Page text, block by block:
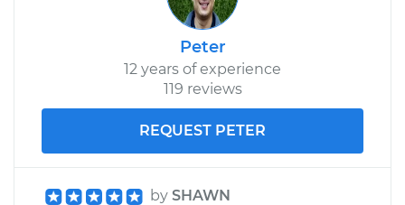
Peter
12 years of experience
119 reviews
REQUEST PETER
by SHAWN